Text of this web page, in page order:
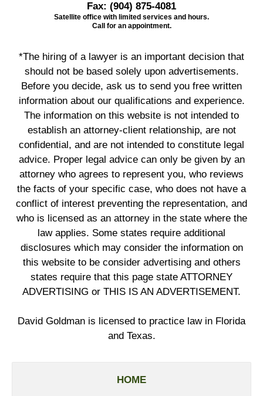
Fax: (904) 875-4081
Satellite office with limited services and hours.
Call for an appointment.
*The hiring of a lawyer is an important decision that
should not be based solely upon advertisements.
Before you decide, ask us to send you free written
information about our qualifications and experience.
The information on this website is not intended to
establish an attorney-client relationship, are not
confidential, and are not intended to constitute legal
advice. Proper legal advice can only be given by an
attorney who agrees to represent you, who reviews
the facts of your specific case, who does not have a
conflict of interest preventing the representation, and
who is licensed as an attorney in the state where the
law applies. Some states require additional
disclosures which may consider the information on
this website to be consider advertising and others
states require that this page state ATTORNEY
ADVERTISING or THIS IS AN ADVERTISEMENT.
David Goldman is licensed to practice law in Florida
and Texas.
HOME